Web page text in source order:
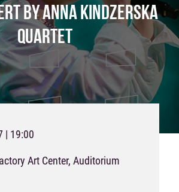
BY ANNA KINDZERSKA
QUARTET
| 19:00
Art Center, Auditorium